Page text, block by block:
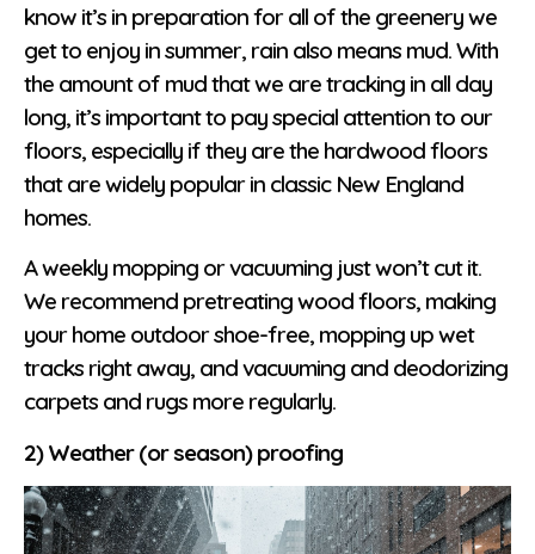
know it’s in preparation for all of the greenery we
get to enjoy in summer, rain also means mud. With
the amount of mud that we are tracking in all day
long, it’s important to pay special attention to our
floors, especially if they are the hardwood floors
that are widely popular in classic New England
homes.
A weekly mopping or vacuuming just won’t cut it.
We recommend pretreating wood floors, making
your home outdoor shoe-free, mopping up wet
tracks right away, and vacuuming and deodorizing
carpets and rugs more regularly.
2) Weather (or season) proofing